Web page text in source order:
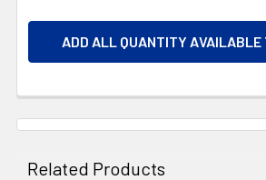
ADD ALL QUANTITY AVAILABLE
Related Products